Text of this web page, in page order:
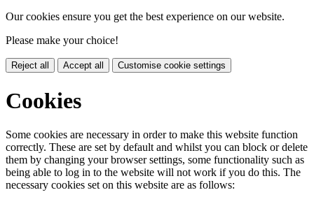
Our cookies ensure you get the best experience on our website.
Please make your choice!
Reject all Accept all Customise cookie settings
Cookies
Some cookies are necessary in order to make this website function
correctly. These are set by default and whilst you can block or delete
them by changing your browser settings, some functionality such as
being able to log in to the website will not work if you do this. The
necessary cookies set on this website are as follows: